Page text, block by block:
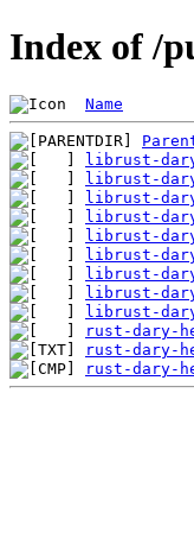
Index of /
Name
librust-
librust-
librust-
librust-
librust-
librust-
librust-
librust-
librust-
rust-dary-
rust-dary-
rust-dary-